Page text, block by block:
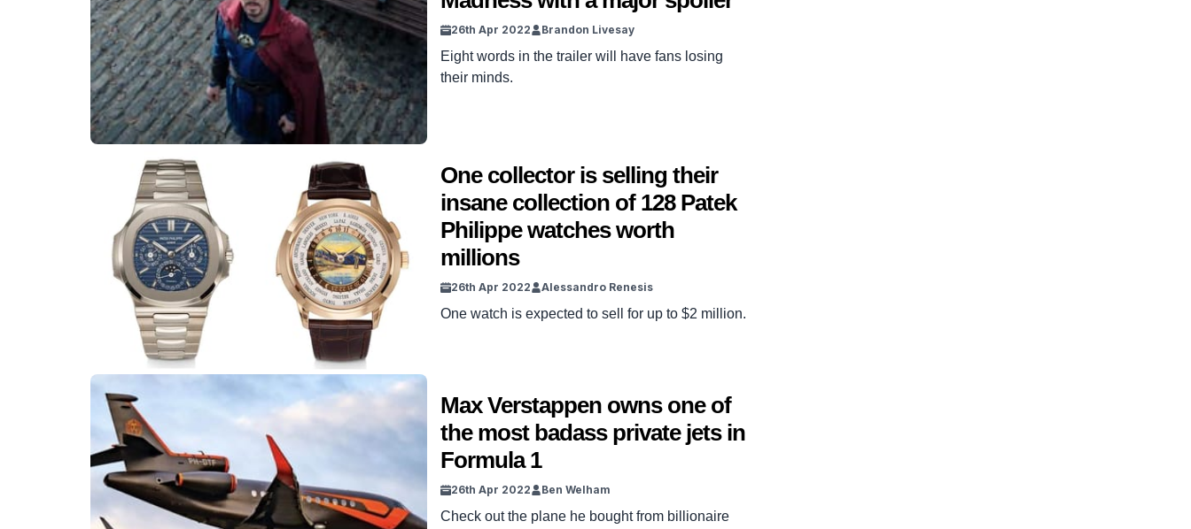
26th Apr 2022 Brandon Livesay
Eight words in the trailer will have fans losing
their minds.
One collector is selling their
insane collection of 128 Patek
Philippe watches worth
millions
26th Apr 2022 Alessandro Renesis
One watch is expected to sell for up to $2 million.
Max Verstappen owns one of
the most badass private jets in
Formula 1
26th Apr 2022 Ben Welham
Check out the plane he bought from billionaire